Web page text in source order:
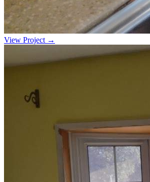
View Project →